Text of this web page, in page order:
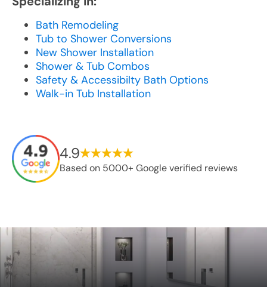
Bath Remodeling
Tub to Shower Conversions
New Shower Installation
Shower & Tub Combos
Safety & Accessibilty Bath Options
Walk-in Tub Installation
4.9
Based on 5000+ Google verified reviews